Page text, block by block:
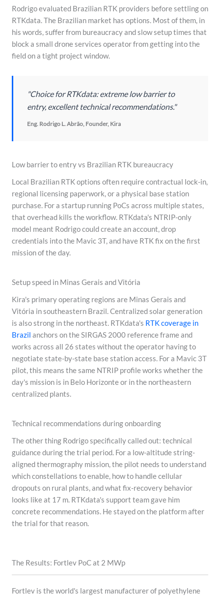
Rodrigo evaluated Brazilian RTK providers before settling on
RTKdata. The Brazilian market has options. Most of them, in
his words, suffer from bureaucracy and slow setup times that
block a small drone services operator from getting into the
field on a tight project window.
"Choice for RTKdata: extreme low barrier to
entry, excellent technical recommendations."
Eng. Rodrigo L. Abrão, Founder, Kira
Low barrier to entry vs Brazilian RTK bureaucracy
Local Brazilian RTK options often require contractual lock-in,
regional licensing paperwork, or a physical base station
purchase. For a startup running PoCs across multiple states,
that overhead kills the workflow. RTKdata's NTRIP-only
model meant Rodrigo could create an account, drop
credentials into the Mavic 3T, and have RTK fix on the first
mission of the day.
Setup speed in Minas Gerais and Vitória
Kira's primary operating regions are Minas Gerais and
Vitória in southeastern Brazil. Centralized solar generation
is also strong in the northeast. RTKdata's RTK coverage in
Brazil anchors on the SIRGAS 2000 reference frame and
works across all 26 states without the operator having to
negotiate state-by-state base station access. For a Mavic 3T
pilot, this means the same NTRIP profile works whether the
day's mission is in Belo Horizonte or in the northeastern
centralized plants.
Technical recommendations during onboarding
The other thing Rodrigo specifically called out: technical
guidance during the trial period. For a low-altitude string-
aligned thermography mission, the pilot needs to understand
which constellations to enable, how to handle cellular
dropouts on rural plants, and what fix-recovery behavior
looks like at 17 m. RTKdata's support team gave him
concrete recommendations. He stayed on the platform after
the trial for that reason.
The Results: Fortlev PoC at 2 MWp
Fortlev is the world's largest manufacturer of polyethylene